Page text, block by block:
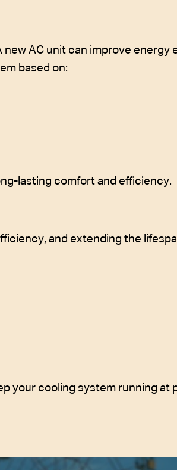
AC unit can improve
based on:
lasting comfort and efficiency.
and extending the
your cooling system running at